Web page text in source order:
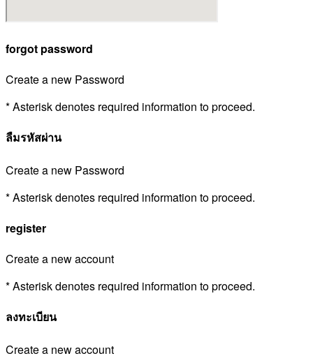
forgot password
Create a new Password
* Asterisk denotes required information to proceed.
ลืมรหัสผ่าน
Create a new Password
* Asterisk denotes required information to proceed.
register
Create a new account
* Asterisk denotes required information to proceed.
ลงทะเบียน
Create a new account